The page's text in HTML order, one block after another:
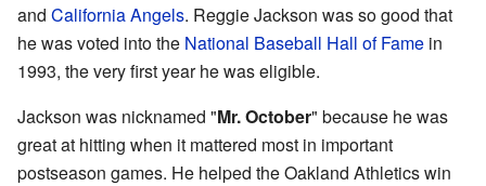
and California Angels. Reggie Jackson was so good that
he was voted into the National Baseball Hall of Fame in
1993, the very first year he was eligible.
Jackson was nicknamed "Mr. October" because he was
great at hitting when it mattered most in important
postseason games. He helped the Oakland Athletics win